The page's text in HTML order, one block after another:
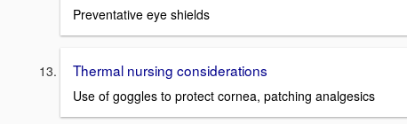
Preventative eye shields
Thermal nursing considerations
Use of goggles to protect cornea, patching analgesics